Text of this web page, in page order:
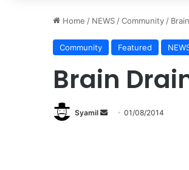
Home / NEWS/Community/
Community Featured
Brain
Syamil 01/08/2014